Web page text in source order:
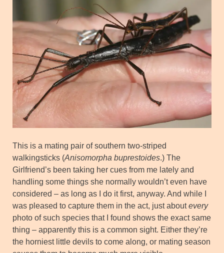
This is a mating pair of southern two-striped
walkingsticks (Anisomorpha buprestoides.) The
Girlfriend’s been taking her cues from me lately and
handling some things she normally wouldn’t even have
considered – as long as I do it first, anyway. And while I
was pleased to capture them in the act, just aboutevery
photo of such species that I found shows the exact same
thing – apparently this is a common sight. Either they’re
the horniest little devils to come along, or mating season